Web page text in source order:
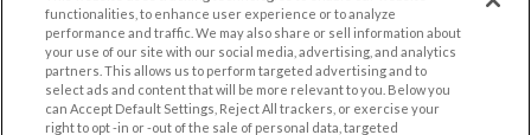
Dating Blog
Forum/Topic
LEGAL OTHER PLATFORMS
functionalities, to enhance user experience or to analyze
performance and traffic. We may also share or sell information about
your use of our site with our social media, advertising, and analytics
partners. This allows us to perform targeted advertising and to
select ads and content that will be more relevant to you. Below you
can Accept Default Settings, Reject All trackers, or exercise your
right to opt -in or -out of the sale of personal data, targeted